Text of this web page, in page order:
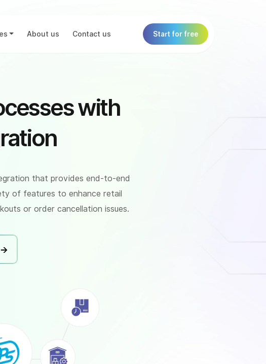
About us Contact us Start for free
with
that provides end-to-end
of features to enhance retail
or order cancellation issues.